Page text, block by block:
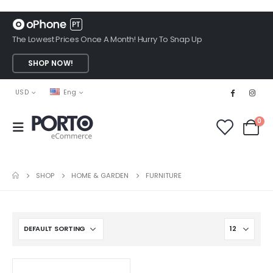
The Lowest Prices Once A Month! Hurry To Snap Up
SHOP NOW!
USD Eng
0
SHOP HOME & GARDEN FURNITURE